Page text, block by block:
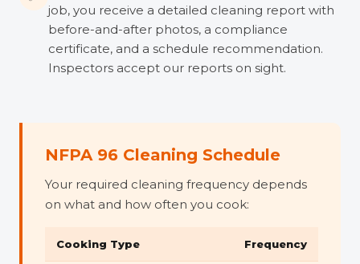
job, you receive a detailed cleaning report with
before-and-after photos, a compliance
certificate, and a schedule recommendation.
Inspectors accept our reports on sight.
NFPA 96 Cleaning Schedule
Your required cleaning frequency depends
on what and how often you cook:
Cooking Type Frequency